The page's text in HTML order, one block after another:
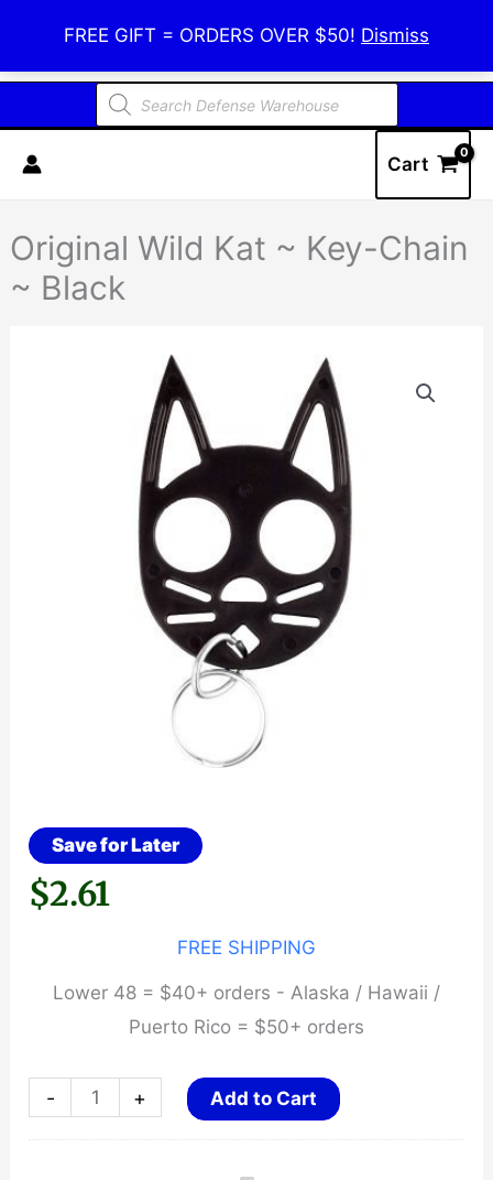
FREE GIFT = ORDERS OVER $50! Dismiss
content
Defense Warehouse
Products
search
Cart
Original Wild Kat ~ Key-Chain
~ Black
Save for Later
$2.61
FREE SHIPPING
Lower 48 = $40+ orders - Alaska / Hawaii /
Puerto Rico = $50+ orders
-
Original
+ Add to Cart